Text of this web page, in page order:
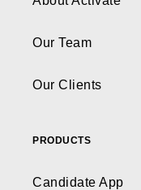
Our Team
Our Clients
PRODUCTS
Candidate App